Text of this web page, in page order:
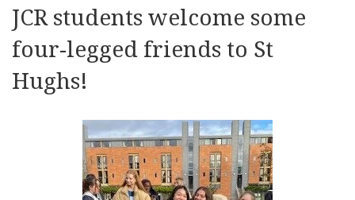
JCR students welcome some
four-legged friends to St
Hughs!